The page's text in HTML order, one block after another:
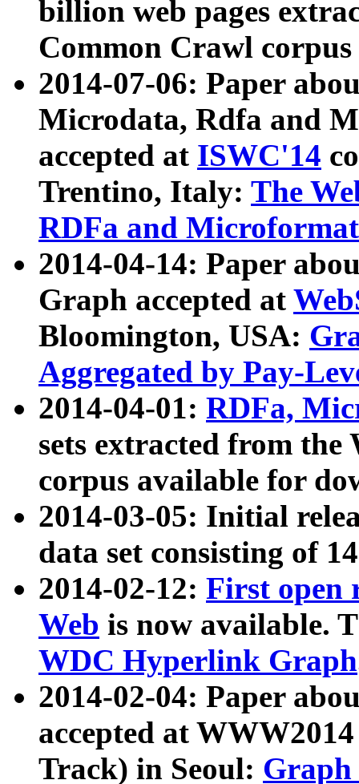
billion web pages
Common Crawl
2014-07-06: Paper
Microdata, Rdfa and
accepted at ISWC'14
Trentino, Italy: The
RDFa and Microformat
2014-04-14: Paper
Graph accepted at
Bloomington, USA:
Aggregated by Pay-
2014-04-01: RDFa,
sets extracted from
corpus available for
2014-03-05: Initial
data set consisting of
2014-02-12: First open
Web is now available.
WDC Hyperlink Graph
2014-02-04: Paper
accepted at
Track) in Seoul: Graph